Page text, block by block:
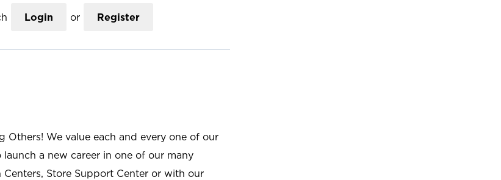
Login or Register
Others! We value each and every one of our
a new career in one of our many
Store Support Center or with our